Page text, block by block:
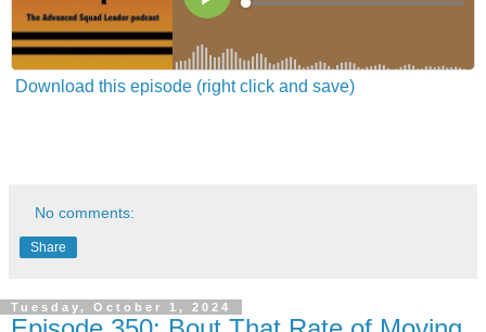
Download this episode (right click and save)
No comments:
Share
Tuesday, October 1, 2024